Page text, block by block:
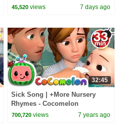
45,520 views 7 days ago
32:45
Sick Song | +More Nursery
Rhymes - Cocomelon
(ABCkidTV)
700,720 views 7 years ago